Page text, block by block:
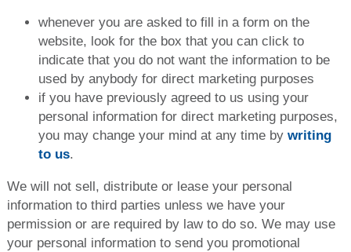
whenever you are asked to fill in a form on the
website, look for the box that you can click to
indicate that you do not want the information to be
used by anybody for direct marketing purposes
if you have previously agreed to us using your
personal information for direct marketing purposes,
you may change your mind at any time by writing
to us.
We will not sell, distribute or lease your personal
information to third parties unless we have your
permission or are required by law to do so. We may use
your personal information to send you promotional